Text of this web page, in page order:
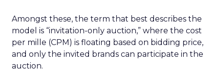
Amongst these, the term that best describes the
model is “invitation-only auction,” where the cost
per mille (CPM) is floating based on bidding price,
and only the invited brands can participate in the
auction.